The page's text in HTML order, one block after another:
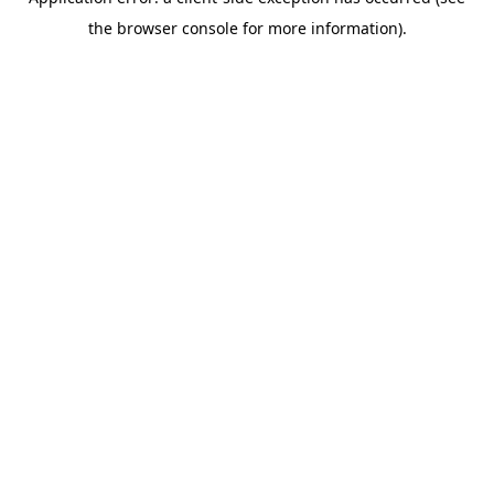
the browser console for more information).